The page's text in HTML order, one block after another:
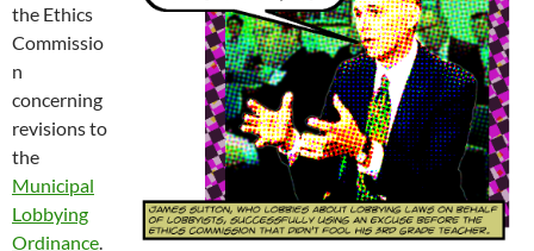
the Ethics
Commissio
n
concerning
revisions to
the
Municipal
Lobbying
Ordinance